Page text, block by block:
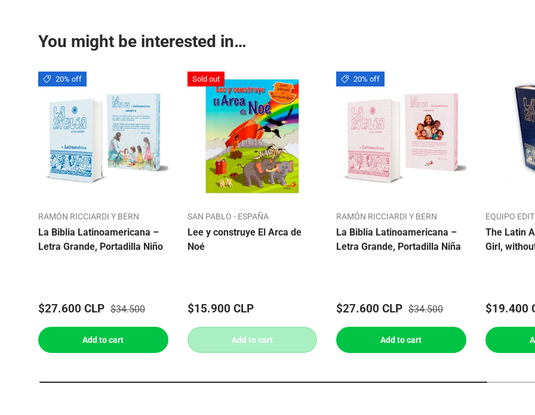
You might be interested in…
20% off
RAMÓN RICCIARDI Y BERN
La Biblia Latinoamericana –
Letra Grande, Portadilla Niño
$27.600 CLP $34.500
Add to cart
Sold out
SAN PABLO - ESPAÑA
Lee y construye El Arca de
Noé
$15.900 CLP
Add to cart
20% off
RAMÓN RICCIARDI Y BERN
La Biblia Latinoamericana –
Letra Grande, Portadilla Niña
$27.600 CLP $34.500
Add to cart
EQUIPO
The Latin
Girl,
$19.400